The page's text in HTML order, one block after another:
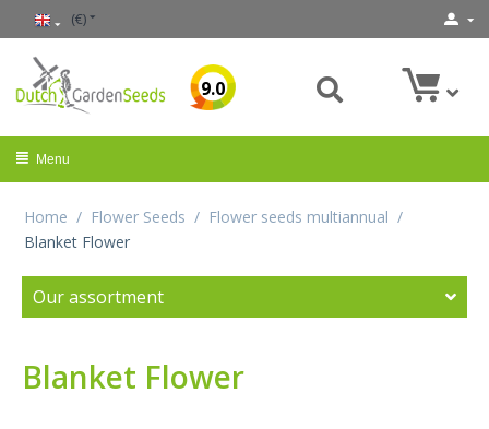
(€)
9.0
Menu
Home / Flower Seeds / Flower seeds multiannual /
Blanket Flower
Our assortment
Blanket Flower